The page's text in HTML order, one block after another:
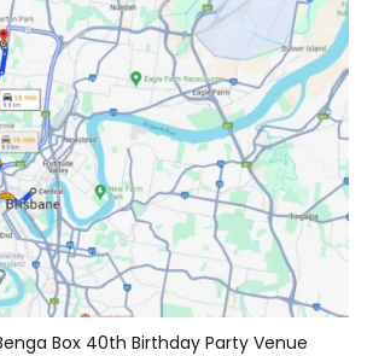
Box 40th Birthday Party Venue